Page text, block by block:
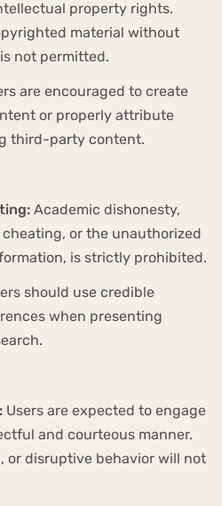
property rights.
material without
not permitted.
are encouraged to create
or properly attribute
third-party content.
Academic dishonesty,
or the unauthorized
is strictly prohibited.
should use credible
when presenting
Users are expected to engage
and courteous manner.
or disruptive behavior will not